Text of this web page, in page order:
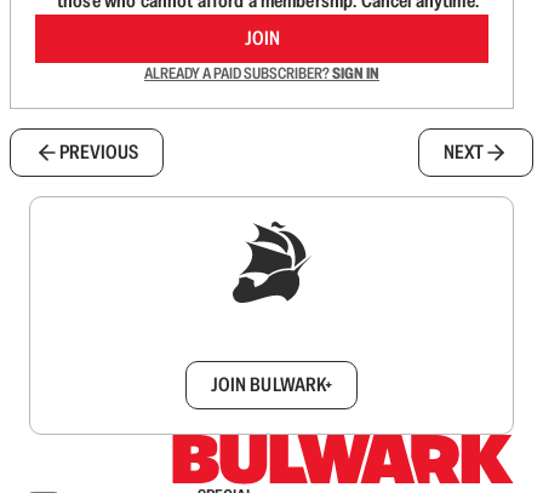
JOIN
ALREADY A PAID SUBSCRIBER?SIGN IN
PREVIOUS NEXT
JOIN BULWARK+